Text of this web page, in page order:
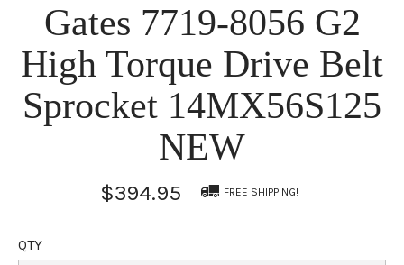
Gates 7719-8056 G2
High Torque Drive Belt
Sprocket 14MX56S125
NEW
$394.95 FREE SHIPPING!
QTY